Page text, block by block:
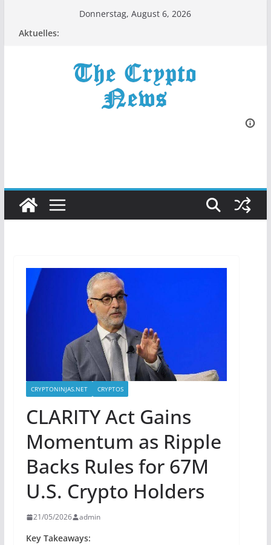
Donnerstag, August 6, 2026
Aktuelles:
CRYPTONINJAS.NET CRYPTOS
CLARITY Act Gains
Momentum as Ripple
Backs Rules for 67M
U.S. Crypto Holders
21/05/2026 admin
Key Takeaways: